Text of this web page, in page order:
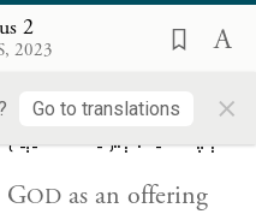
2
2023
Go to translations ×
.
וְאֶל־הַמִּזְבֵּ֥חַ
GOD as an offering